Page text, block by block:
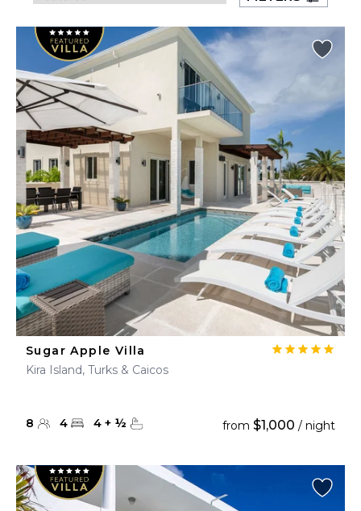
September 2026
S M W T
2 3 4
6 9 11 12
13 14 15 18 19
20 21 23 24 25 26
27 28 29 30
Sugar Apple Villa
Kira Island, Turks & Caicos
8 4 4 + ½ from $1,000 / night